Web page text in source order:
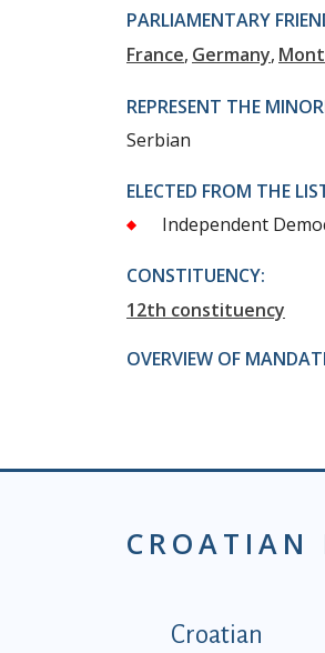
PARLIAMENTARY
France Germany
REPRESENT THE
Serbian
ELECTED FROM THE
Independent
CONSTITUENCY:
12th constituency
OVERVIEW OF
CROATIAN
Podnožje
Croatian